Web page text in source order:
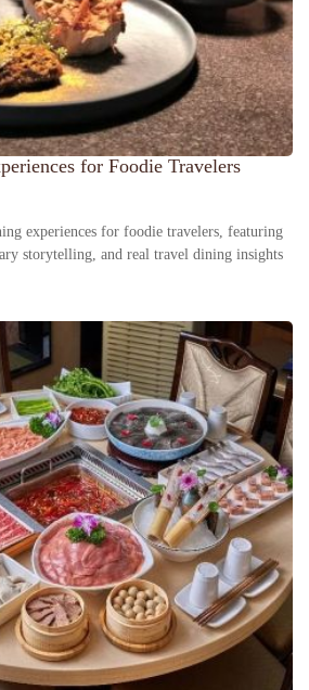
for Foodie Travelers
experiences for foodie travelers, featuring
storytelling, and real travel dining insights